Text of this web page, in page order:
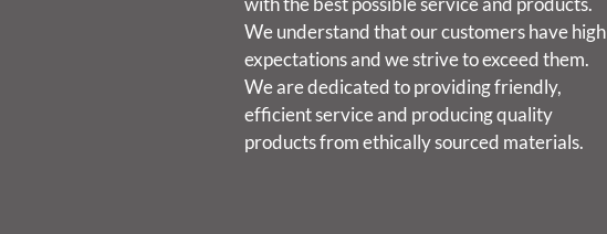
We understand that our customers have high
expectations and we strive to exceed them.
We are dedicated to providing friendly,
efficient service and producing quality
products from ethically sourced materials.